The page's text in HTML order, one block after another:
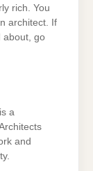
rich. You
architect. If
about, go
a
and